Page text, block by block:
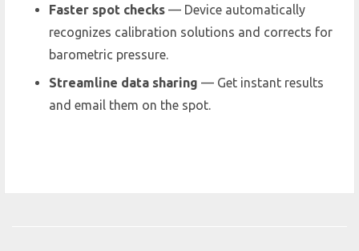
Faster spot checks — Device automatically
recognizes calibration solutions and corrects for
barometric pressure.
Streamline data sharing — Get instant results
and email them on the spot.